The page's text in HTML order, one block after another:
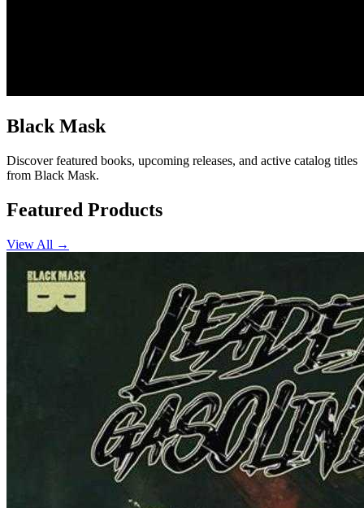
Black Mask
Discover featured books, upcoming releases, and active catalog titles
from Black Mask.
Featured Products
View All →